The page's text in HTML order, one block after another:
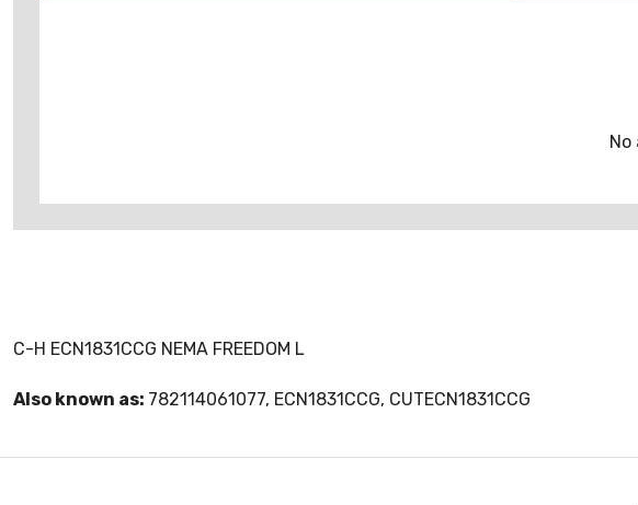
C-H ECN1831CCG NEMA FREEDOM L
Also known as: 782114061077, ECN1831CCG, CUTECN1831CCG